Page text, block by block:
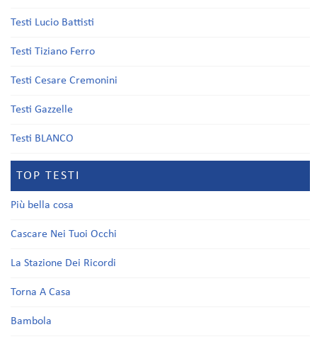
Testi Lucio Battisti
Testi Tiziano Ferro
Testi Cesare Cremonini
Testi Gazzelle
Testi BLANCO
TOP TESTI
Più bella cosa
Cascare Nei Tuoi Occhi
La Stazione Dei Ricordi
Torna A Casa
Bambola